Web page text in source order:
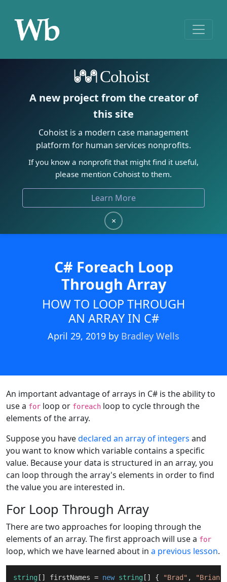
Cohoist
A new project from the creator of
this site
Cohoist is a modern case management
platform for human services nonprofits.
If you know a nonprofit that might find it useful,
please mention Cohoist to them.
Learn More
×
C# Foreach Loop
Through Array
HOW TO LOOP THROUGH
AN ARRAY IN C#
April 29, 2019 by Bradley Wells
An important advantage of arrays in C# is the ability to
use a for loop or foreach loop to cycle through the
elements of the array.
Suppose you havedeclared an array of integers and
you want to know which variable contains a specific
value. Because your data is structured in an array, you
can loop through the array's elements in order to find
the value you are interested in.
For Loop Through Array
There are two approaches for looping through the
elements of an array. The first approach will use a for
loop, which we have learned about in a previous lesson.
string [] firstNames = new string [] { "Brad" , "Brian"